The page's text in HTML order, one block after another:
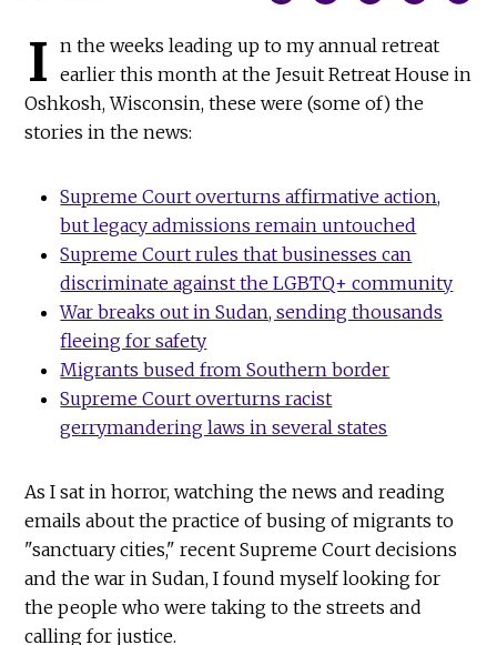
I
n the weeks leading up to my annual retreat
earlier this month at the Jesuit Retreat House in
Oshkosh, Wisconsin, these were (some of) the
stories in the news:
Supreme Court overturns affirmative action,
but legacy admissions remain untouched
Supreme Court rules that businesses can
discriminate against the LGBTQ+ community
War breaks out in Sudan, sending thousands
fleeing for safety
Migrants bused from Southern border
Supreme Court overturns racist
gerrymandering laws in several states
As I sat in horror, watching the news and reading
emails about the practice of busing of migrants to
"sanctuary cities," recent Supreme Court decisions
and the war in Sudan, I found myself looking for
the people who were taking to the streets and
calling for justice.